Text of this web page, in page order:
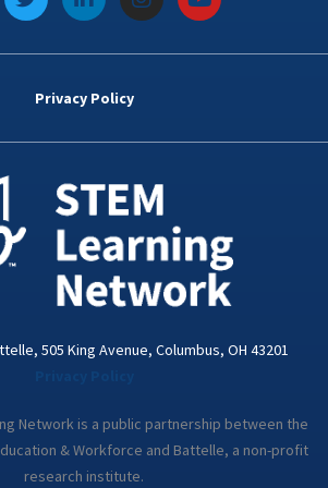
w
i
t
i
n
k
d
n
i
n
s
t
a
o
u
t
Privacy Policy
505 King Avenue, Columbus, OH 43201
Network is a public partnership between the
& Workforce and Battelle, a non-profit
research institute.